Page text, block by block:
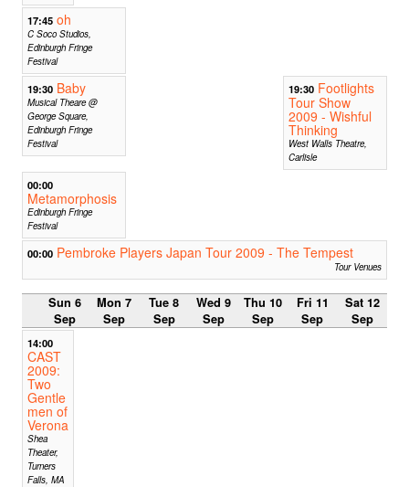
17:45 oh
C Soco Studios,
Edinburgh Fringe
Festival
19:30 Baby
Musical Theare @
George Square,
Edinburgh Fringe
Festival
19:30 Footlights
Tour Show
2009 - Wishful
Thinking
West Walls Theatre,
Carlisle
00:00
Metamorphosis
Edinburgh Fringe
Festival
00:00 Pembroke Players Japan Tour 2009 - The Tempest
Tour Venues
Sun 6
Sep
Mon 7
Sep
Tue 8
Sep
Wed 9
Sep
Thu 10
Sep
Fri 11
Sep
Sat 12
Sep
14:00
CAST
2009:
Two
Gentle
men of
Verona
Shea
Theater,
Turners
Falls, MA